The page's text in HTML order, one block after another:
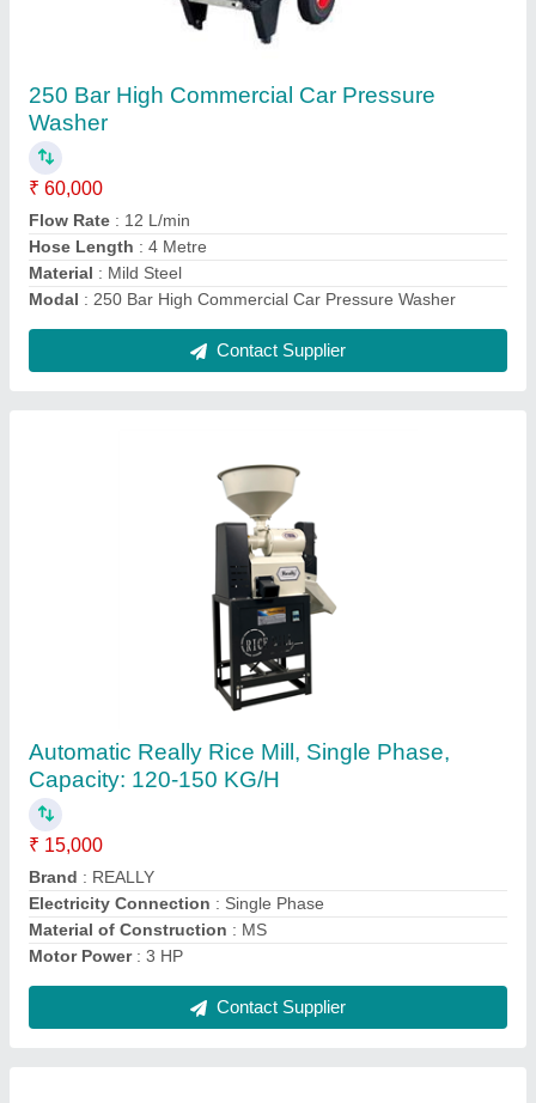
Capacity: 120-150 KG/H
₹ 15,000
Brand: REALLY
Electricity Connection
Material of Construction
Motor Power : 3 HP
REALLY Plastic Maize Seeder Machine, For
Agriculture, Size: 12 Teeth
₹ 7,500
Brand: REALLY
Material : Plastic
Power Source
: MANUAL
Size
: 12 TEETH